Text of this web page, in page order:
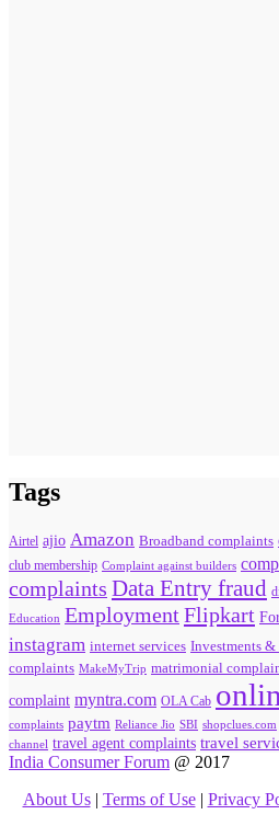
Tags
Airtel ajio Amazon Broadband complaints
club membership Complaint against builders
complaints Data Entry fraud
Education Employment Flipkart
instagram internet services Investments &
complaints MakeMyTrip matrimonial
complaint myntra.com OLA Cab
complaints paytm Reliance Jio SBI shopclues.com
channel travel agent complaints travel
India Consumer Forum @ 2017
About Us| Terms of Use| Privacy